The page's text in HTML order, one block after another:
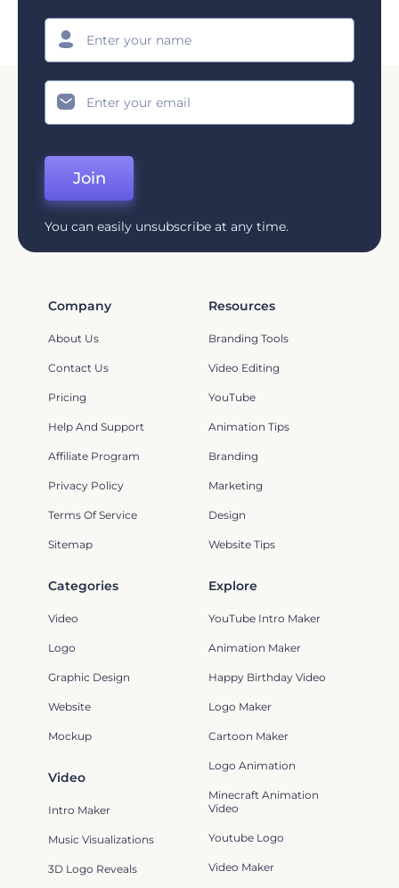
Join
You can easily unsubscribe at any time.
Company
About Us
Contact Us
Pricing
Help And Support
Affiliate Program
Privacy Policy
Terms Of Service
Sitemap
Resources
Branding Tools
Video Editing
YouTube
Animation Tips
Branding
Marketing
Design
Website Tips
Categories
Video
Logo
Graphic Design
Website
Mockup
Explore
YouTube Intro Maker
Animation Maker
Happy Birthday Video
Logo Maker
Cartoon Maker
Logo Animation
Minecraft Animation
Video
Youtube Logo
Video Maker
Video
Intro Maker
Music Visualizations
3D Logo Reveals